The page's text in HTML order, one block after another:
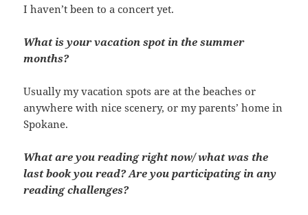
I haven’t been to a concert yet.
What is your vacation spot in the summer
months?
Usually my vacation spots are at the beaches or
anywhere with nice scenery, or my parents’ home in
Spokane.
What are you reading right now/ what was the
last book you read? Are you participating in any
reading challenges?